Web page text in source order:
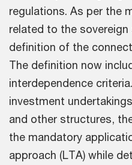
regulations. As per the
related to the
definition of the
The definition now
interdependence
investment
and other structures,
the mandatory
approach (LTA) while